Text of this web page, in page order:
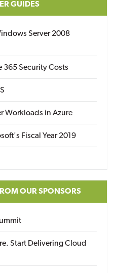
GUIDES
Server 2008
365 Security Costs
Workloads in Azure
Fiscal Year 2019
OUR SPONSORS
Start Delivering Cloud